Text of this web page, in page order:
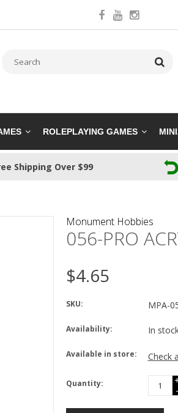
ROLEPLAYING GAMES
Shipping Over $99
Monument Hobbies
056-PRO
$4.65
SKU: MPA-
Availability: In
Available in store: Check
Quantity:
-